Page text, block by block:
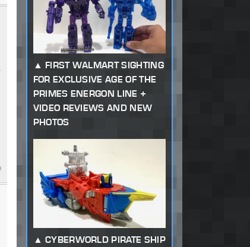
FIRST WALMART SIGHTING
FOR EXCLUSIVE AGE OF THE
PRIMES ENERGON LINE +
VIDEO REVIEWS AND NEW
PHOTOS
CYBERWORLD PIRATE SHIP